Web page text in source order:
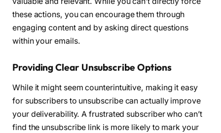
these actions, you can encourage them through
engaging content and by asking direct questions
within your emails.
Providing Clear Unsubscribe Options
While it might seem counterintuitive, making it easy
for subscribers to unsubscribe can actually improve
your deliverability. A frustrated subscriber who can’t
find the unsubscribe link is more likely to mark your